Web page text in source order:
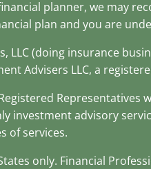
planner, we may
plan and you are
(doing insurance
Advisers LLC, a
investment advisory
of services.
only. Financial